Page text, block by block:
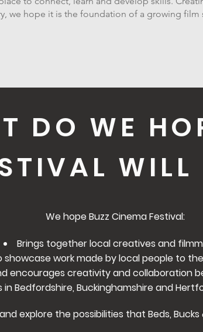
we hope it is the foundation of a growing film
DO WE
WILL
We hope Buzz Cinema Festival:
Brings together local creatives and
work made by local people to
encourages creativity and collaboration
Bedfordshire, Buckinghamshire and
explore the possibilities that Beds,